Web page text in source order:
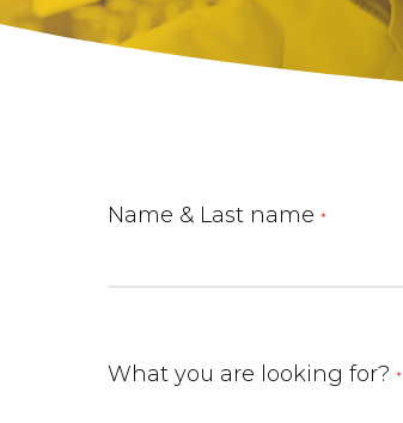
Name & Last name*
What you are looking for?*